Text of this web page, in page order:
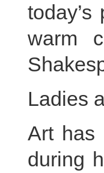
warm
Ladies
Art has
during